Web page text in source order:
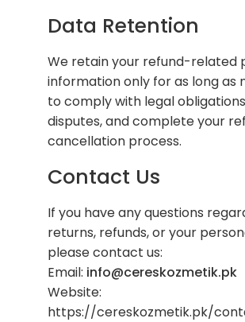
Data Retention
We retain your refund-related
information only for as long as
to comply with legal
disputes, and complete your
cancellation process.
Contact Us
If you have any questions
returns, refunds, or your
please contact us:
Email: info@cereskozmetik.pk
Website:
https://cereskozmetik.pk/